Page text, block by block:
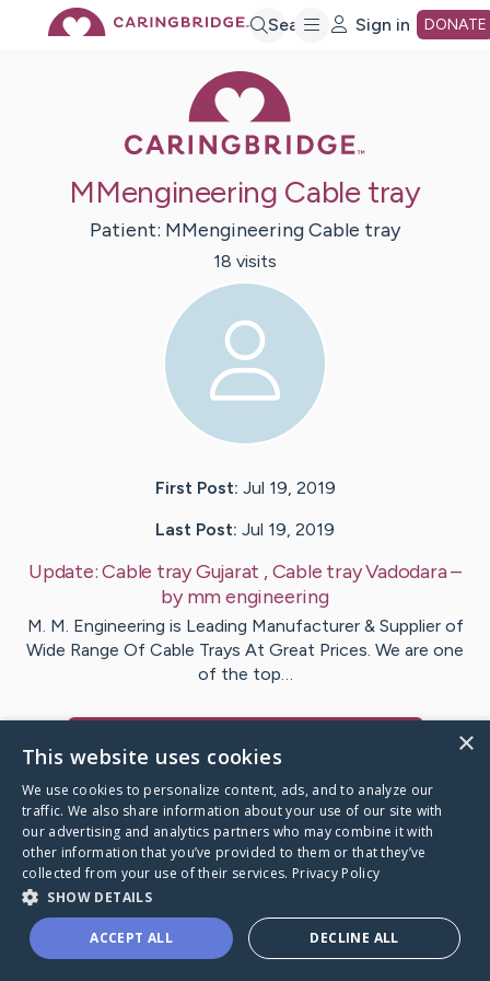
Search Sign in DONATE
MMengineering Cable tray
Patient: MMengineeringCable tray
18 visits
First Post: Jul 19, 2019
Last Post: Jul 19, 2019
Update:Cable tray Gujarat , Cable tray Vadodara–
bymmengineering
M. M. Engineering is Leading Manufacturer & Supplier of
Wide Range Of Cable Trays At Great Prices. We are one
of the top…
Caring Bridge dot org
×
This website uses cookies
We use cookies to personalize content, ads, and to analyze our
traffic. We also share information about your use of our site with
our advertising and analytics partners who may combine it with
other information that you’ve provided to them or that they’ve
collected from your use of their services. Privacy Policy
SHOW DETAILS
ACCEPT ALL DECLINE ALL